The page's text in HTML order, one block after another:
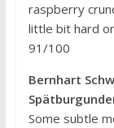
raspberry
little bit hard
91/100
Bernhart
Some subtle